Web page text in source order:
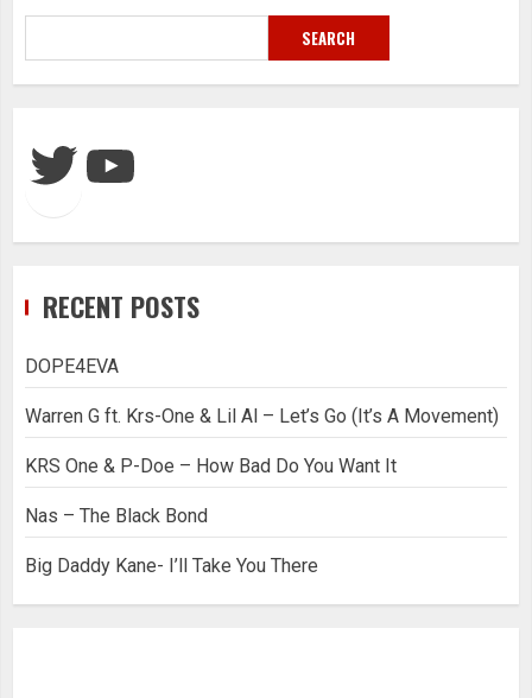
SEARCH
RECENT POSTS
DOPE4EVA
Warren G ft. Krs-One & Lil Al – Let’s Go (It’s A Movement)
KRS One & P-Doe – How Bad Do You Want It
Nas – The Black Bond
Big Daddy Kane- I’ll Take You There